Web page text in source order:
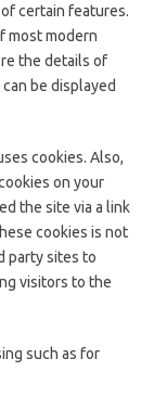
certain features.
most modern
the details of
be displayed
cookies. Also,
on your
the site via a link
cookies is not
party sites to
visitors to the
such as for